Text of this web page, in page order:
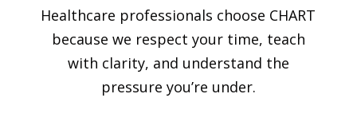
Healthcare professionals choose CHART
because we respect your time, teach
with clarity, and understand the
pressure you’re under.